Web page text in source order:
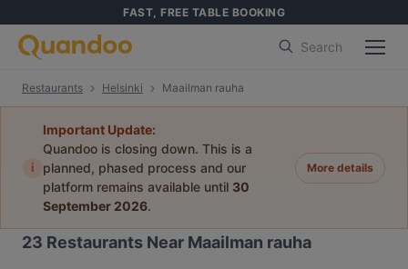
FAST, FREE TABLE BOOKING
Search
Restaurants Helsinki Maailman rauha
i
Important Update:
Quandoo is closing down. This is a
planned, phased process and our
platform remains available until 30
September 2026.
More details
23 Restaurants Near Maailman rauha